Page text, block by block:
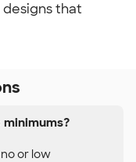
designs that
or low